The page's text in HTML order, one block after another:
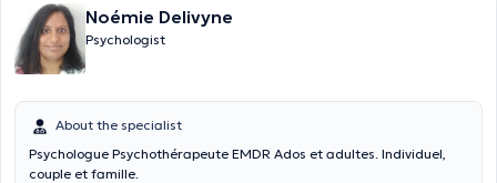
Noémie Delivyne
Psychologist
About the specialist
Psychologue Psychothérapeute EMDR Ados et adultes. Individuel,
couple et famille.